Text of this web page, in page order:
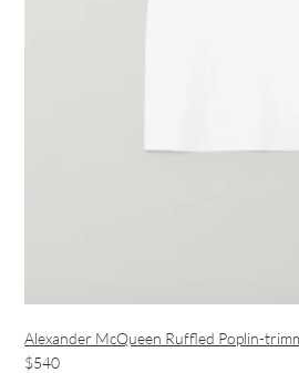
Alexander McQueen Ruffled Poplin-
$540